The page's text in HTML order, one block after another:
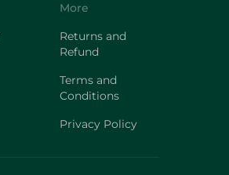
More
Returns and
Refund
Terms and
Conditions
Privacy Policy